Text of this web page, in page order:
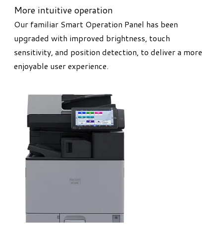
More intuitive operation
Our familiar Smart Operation Panel has been
upgraded with improved brightness, touch
sensitivity, and position detection, to deliver a more
enjoyable user experience.